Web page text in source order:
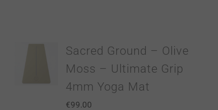
Sacred Ground – Olive
Moss – Ultimate Grip
4mm Yoga Mat
€99.00